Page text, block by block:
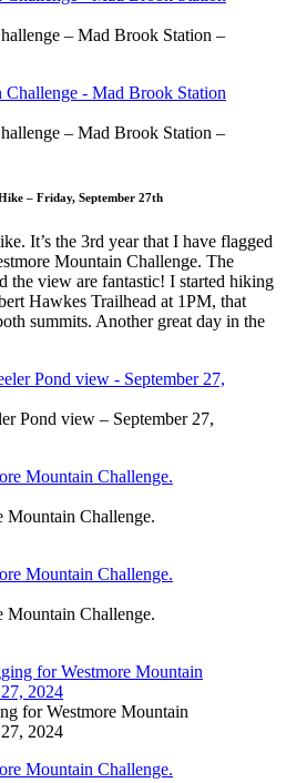
– Mad Brook Station –
– Mad Brook Station –
– Friday, September 27th
It’s the 3rd year that I have flagged
Mountain Challenge. The
the view are fantastic! I started hiking
Hawkes Trailhead at 1PM, that
summits. Another great day in the
Pond view – September 27,
Mountain Challenge.
Mountain Challenge.
for Westmore Mountain
2024